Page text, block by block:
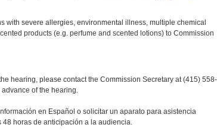
with severe allergies, environmental illness, multiple chemical
products (e.g. perfume and scented lotions) to Commission
hearing, please contact the Commission Secretary at (415) 558-
of the hearing.
en Español o solicitar un aparato para asistencia
horas de anticipación a la audiencia.